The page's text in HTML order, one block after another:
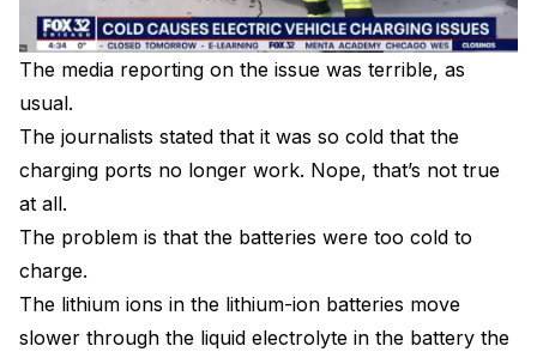
The media reporting on the issue was terrible, as
usual.
The journalists stated that it was so cold that the
charging ports no longer work. Nope, that’s not true
at all.
The problem is that the batteries were too cold to
charge.
The lithium ions in the lithium-ion batteries move
slower through the liquid electrolyte in the battery the